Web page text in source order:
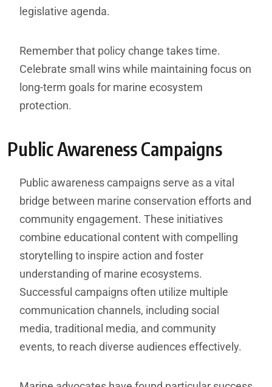
legislative agenda.
Remember that policy change takes time.
Celebrate small wins while maintaining focus on
long-term goals for marine ecosystem
protection.
Public Awareness Campaigns
Public awareness campaigns serve as a vital
bridge between marine conservation efforts and
community engagement. These initiatives
combine educational content with compelling
storytelling to inspire action and foster
understanding of marine ecosystems.
Successful campaigns often utilize multiple
communication channels, including social
media, traditional media, and community
events, to reach diverse audiences effectively.